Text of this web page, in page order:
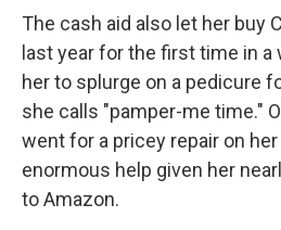
The cash aid also let her buy
last year for the first time in a
her to splurge on a pedicure
she calls "pamper-me time."
went for a pricey repair on her
enormous help given her
to Amazon.